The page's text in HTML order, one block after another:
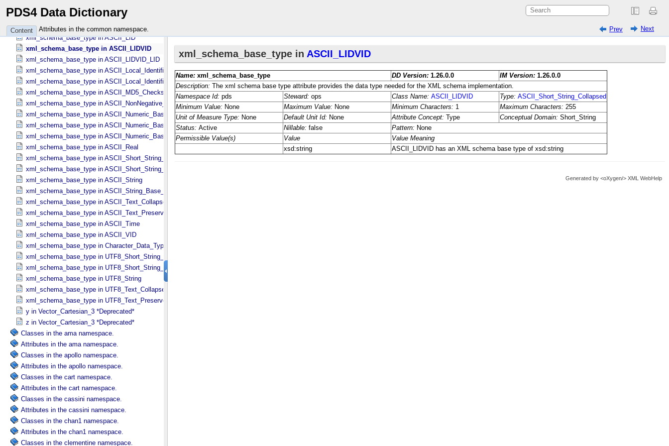
PDS4 Data Dictionary
Content Attributes in the common namespace. Prev Next
xml_schema_base_type in ASCII_​File_​Specification_​Name
xml_schema_base_type in ASCII_​Integer
xml_schema_base_type in ASCII_​LID
xml_schema_base_type in ASCII_​LIDVID
xml_schema_base_type in ASCII_​LIDVID_​LID
xml_schema_base_type in ASCII_​Local_​Identifier
xml_schema_base_type in ASCII_​Local_​Identifier_​Reference
xml_schema_base_type in ASCII_​MD5_​Checksum
xml_schema_base_type in ASCII_​NonNegative_​Integer
xml_schema_base_type in ASCII_​Numeric_​Base16
xml_schema_base_type in ASCII_​Numeric_​Base2
xml_schema_base_type in ASCII_​Numeric_​Base8
xml_schema_base_type in ASCII_​Real
xml_schema_base_type in ASCII_​Short_​String_​Collapsed
xml_schema_base_type in ASCII_​Short_​String_​Preserved
xml_schema_base_type in ASCII_​String
xml_schema_base_type in ASCII_​String_​Base_​255
xml_schema_base_type in ASCII_​Text_​Collapsed
xml_schema_base_type in ASCII_​Text_​Preserved
xml_schema_base_type in ASCII_​Time
xml_schema_base_type in ASCII_​VID
xml_schema_base_type in Character_​Data_​Type
xml_schema_base_type in UTF8_​Short_​String_​Collapsed
xml_schema_base_type in UTF8_​Short_​String_​Preserved
xml_schema_base_type in UTF8_​String
xml_schema_base_type in UTF8_​Text_​Collapsed
xml_schema_base_type in UTF8_​Text_​Preserved
y in Vector_​Cartesian_​3 *Deprecated*
z in Vector_​Cartesian_​3 *Deprecated*
Classes in the ama namespace.
Attributes in the ama namespace.
Classes in the apollo namespace.
Attributes in the apollo namespace.
Classes in the cart namespace.
Attributes in the cart namespace.
Classes in the cassini namespace.
Attributes in the cassini namespace.
Classes in the chan1 namespace.
Attributes in the chan1 namespace.
Classes in the clementine namespace.